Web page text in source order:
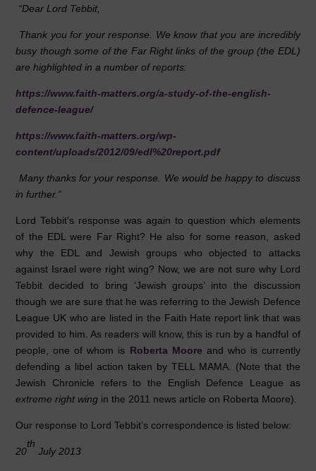
“Dear Lord Tebbit,
Thank you for your response. We know that you are incredibly
busy though some of the Far Right links of the group (the EDL)
are highlighted in a number of reports:
https://www.faith-matters.org/a-study-of-the-english-
defence-league/
https://www.faith-matters.org/wp-
content/uploads/2012/09/edl%20report.pdf
Many thanks for your response. We would be happy to discuss
in further.”
Lord Tebbit’s response was again to question which elements
of the EDL were Far Right? He also for some reason, asked
why the EDL and Jewish groups who objected to attacks
against Israel were right wing? Now, we are not sure why Lord
Tebbit decided to bring ‘Jewish groups’ into the discussion
though we are sure that he was referring to the Jewish Defence
League UK who are listed in the Faith Hate report link that was
provided to him. As readers will know, this is run by a handful of
people, one of whom is Roberta Moore and who is currently
defending a libel action taken by TELL MAMA. (Note that the
Jewish Chronicle refers to the English Defence League as
extreme right wing in the 2011 news article on Roberta Moore).
Our response to Lord Tebbit’s correspondence is listed below:
20
th
July 2013